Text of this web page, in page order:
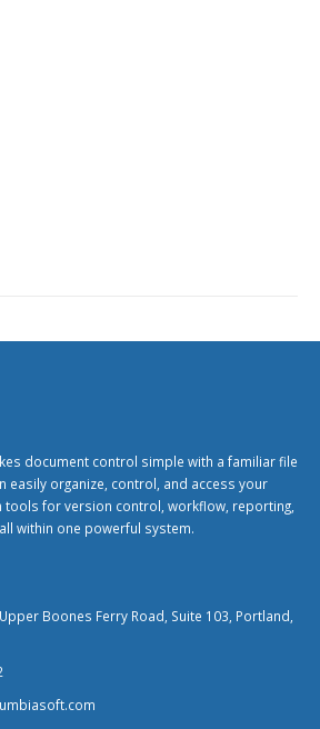
document control simple with a familiar file
easily organize, control, and access your
tools for version control, workflow, reporting,
within one powerful system.
Boones Ferry Road, Suite 103, Portland,